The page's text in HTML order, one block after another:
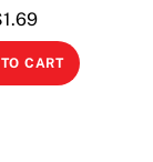
1.69
CART